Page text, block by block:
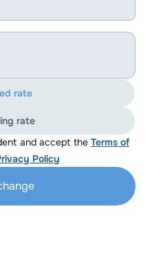
and accept the Terms of
Policy
rate
rate